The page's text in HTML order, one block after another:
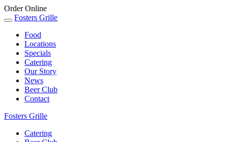
Order Online
Fosters Grille
Food
Locations
Specials
Catering
Our Story
News
Beer Club
Contact
Fosters Grille
Catering